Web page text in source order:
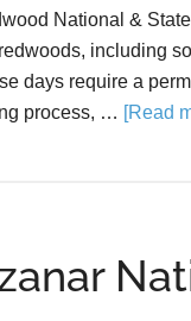
National &
including
days require a
process, … [Read